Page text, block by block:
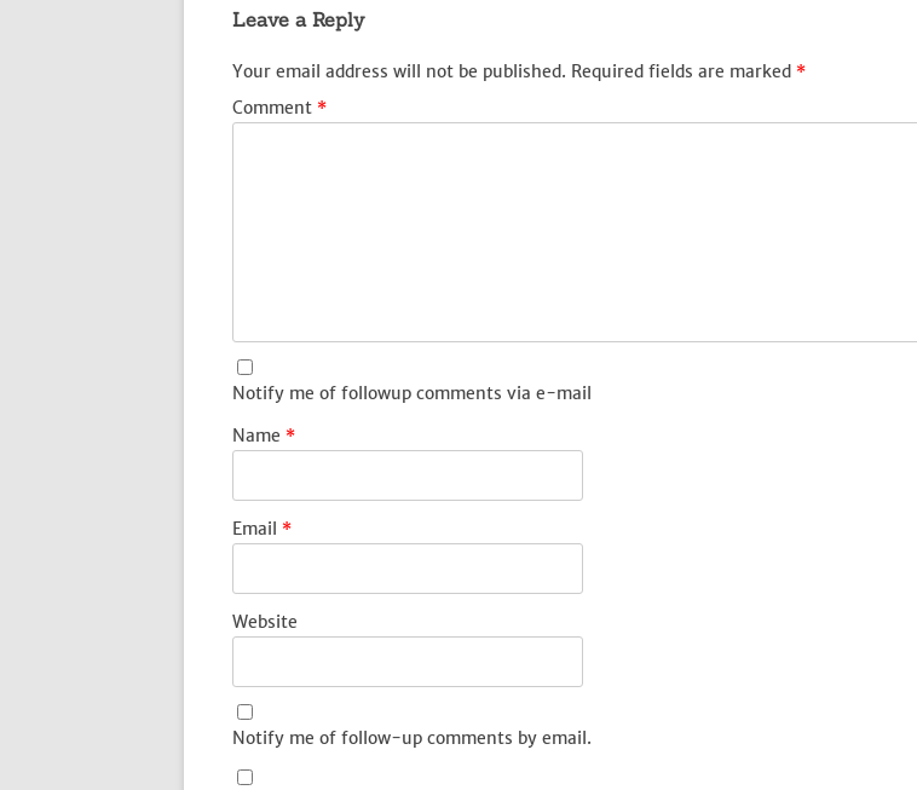
Leave a Reply
Your email address will not be published. Required fields are marked *
Comment *
Notify me of followup comments via e-mail
Name *
Email *
Website
Notify me of follow-up comments by email.